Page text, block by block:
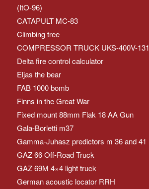
(ItO-96)
CATAPULT MC-83
Climbing tree
COMPRESSOR TRUCK UKS-400V-131
Delta fire control calculator
Eljas the bear
FAB 1000 bomb
Finns in the Great War
Fixed mount 88mm Flak 18 AA Gun
Gala-Borletti m37
Gamma-Juhasz predictors m 36 and 41
GAZ 66 Off-Road Truck
GAZ 69M 4×4 light truck
German acoustic locator RRH